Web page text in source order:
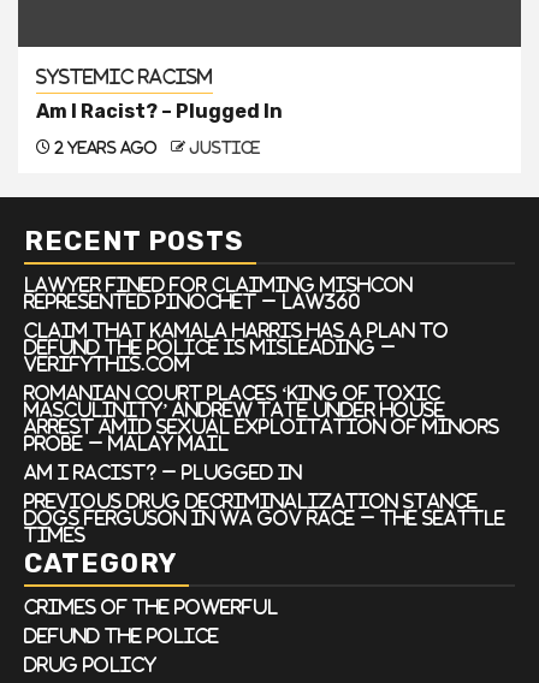
Systemic Racism
Am I Racist? – Plugged In
2 years ago justice
RECENT POSTS
Lawyer Fined For Claiming Mishcon
Represented Pinochet – Law360
Claim that Kamala Harris has a plan to
defund the police is misleading –
VERIFYThis.com
Romanian court places ‘king of toxic
masculinity’ Andrew Tate under house
arrest amid sexual exploitation of minors
probe – Malay Mail
Am I Racist? – Plugged In
Previous drug decriminalization stance
dogs Ferguson in WA gov race – The Seattle
Times
CATEGORY
Crimes of the Powerful
Defund the Police
Drug Policy